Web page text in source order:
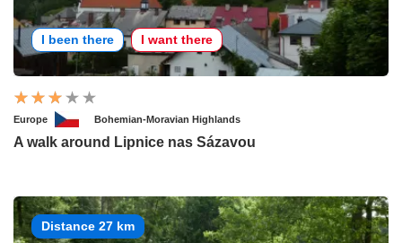
I been there I want there
Europe Bohemian-Moravian Highlands
A walk around Lipnice nas Sázavou
Distance 27 km